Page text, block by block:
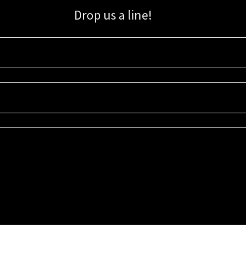
Drop us a line!